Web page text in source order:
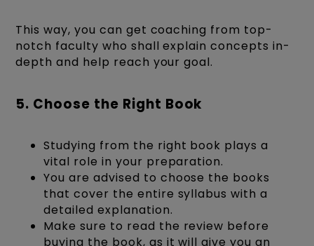
This way, you can get coaching from top-
notch faculty who shall explain concepts in-
depth and help reach your goal.
5. Choose the Right Book
Studying from the right book plays a
vital role in your preparation.
You are advised to choose the books
that cover the entire syllabus with a
detailed explanation.
Make sure to read the review before
buying the book, as it will give you an